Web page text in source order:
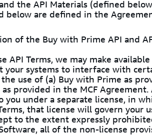
the API Materials (defined
below are defined in the
of the Buy with Prime API and
API Terms, we may make
your systems to interface with
use of (a) Buy with Prime as
provided in the MCF
you under a separate license, in
that license will govern your
to the extent expressly
all of the non-license